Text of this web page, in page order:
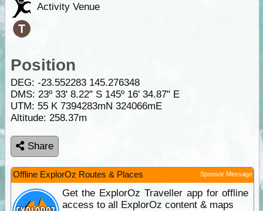
Activity Venue
Position
DEG: -23.552283 145.276348
DMS: 23º 33' 8.22" S 145º 16' 34.87" E
UTM: 55 K 7394283mN 324066mE
Altitude: 258.37m
Share
Offline ExplorOz Routes & Places Sponsor Message
Get the ExplorOz Traveller app for offline
access to all ExplorOz content & maps